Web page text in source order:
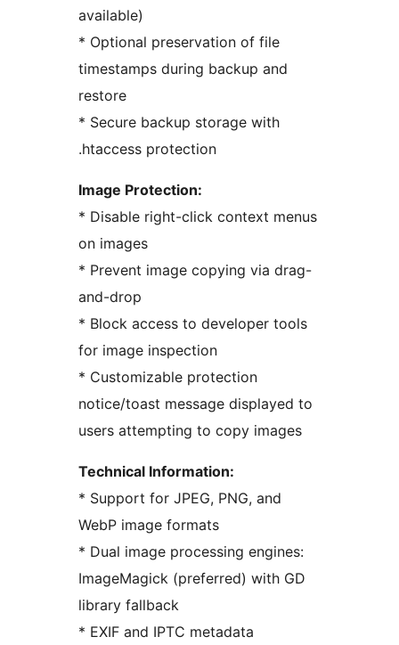
available)
* Optional preservation of file
timestamps during backup and
restore
* Secure backup storage with
.htaccess protection
Image Protection:
* Disable right-click context menus
on images
* Prevent image copying via drag-
and-drop
* Block access to developer tools
for image inspection
* Customizable protection
notice/toast message displayed to
users attempting to copy images
Technical Information:
* Support for JPEG, PNG, and
WebP image formats
* Dual image processing engines:
ImageMagick (preferred) with GD
library fallback
* EXIF and IPTC metadata